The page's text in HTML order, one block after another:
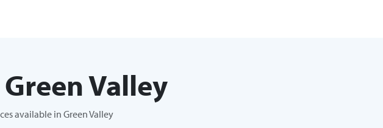
Valley
available in Green Valley